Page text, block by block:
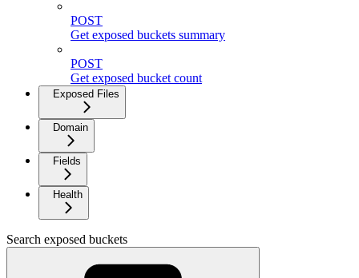
POST
Get exposed buckets summary
POST
Get exposed bucket count
Exposed Files
Domain
Fields
Health
Search exposed buckets